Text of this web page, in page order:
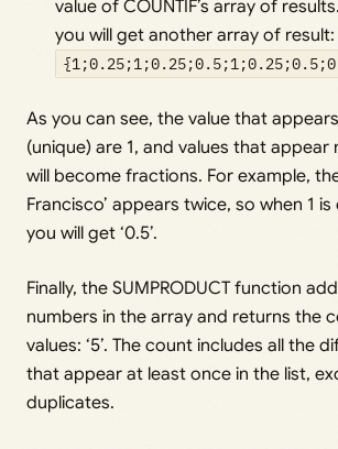
value of COUNTIF’s array of
you will get another array of result:
As you can see, the value that
(unique) are 1, and values that appear
will become fractions. For example, the
Francisco’ appears twice, so when 1 is
you will get ‘0.5’.
Finally, the SUMPRODUCT function
numbers in the array and returns the
values: ‘5’. The count includes all the
that appear at least once in the list,
duplicates.